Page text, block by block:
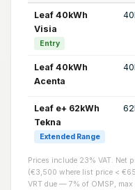
Leaf 40kWh
Visia
Entry
Leaf 40kWh
Acenta
Leaf e+ 62kWh
Tekna
Extended Range
Prices include 23% VAT. Net
(€3,500 where list price <
VRT due — 7% of OMSP,